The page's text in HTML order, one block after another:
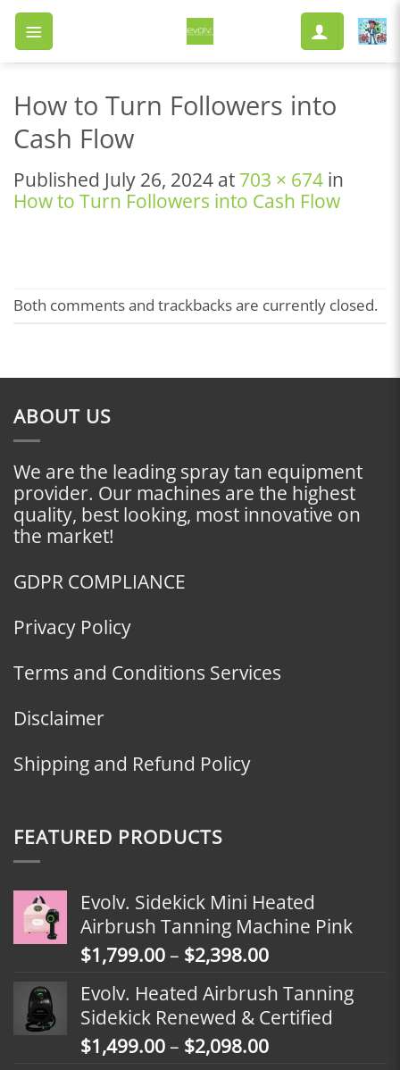
Skip
content
How to Turn Followers into
Cash Flow
Published July 26, 2024 at 703 × 674 in
How to Turn Followers into Cash Flow
Both comments and trackbacks are currently closed.
ABOUT US
We are the leading spray tan equipment
provider. Our machines are the highest
quality, best looking, most innovative on
the market!
GDPR COMPLIANCE
Privacy Policy
Terms and Conditions Services
Disclaimer
Shipping and Refund Policy
FEATURED PRODUCTS
Evolv. Sidekick Mini Heated
Airbrush Tanning Machine Pink
$1,799.00– $2,398.00Price
$1,799.00
through
$2,398.00
Evolv. Heated Airbrush Tanning
Sidekick Renewed & Certified
$1,499.00– $2,098.00Price